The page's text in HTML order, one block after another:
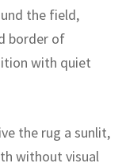
the field,
border of
with quiet
the rug a sunlit,
without visual